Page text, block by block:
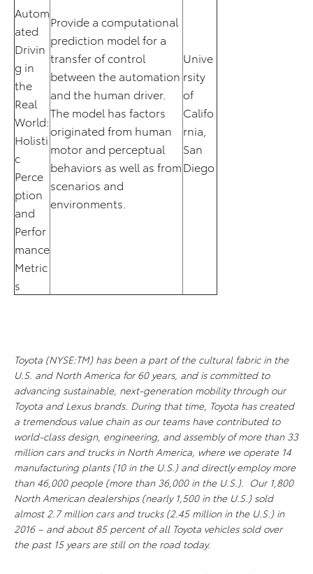
Autom
ated
Drivin
g in
the
Real
World:
Holisti
c
Perce
ption
and
Perfor
mance
Metric
s
Provide a computational
prediction model for a
transfer of control
between the automation
and the human driver.
The model has factors
originated from human
motor and perceptual
behaviors as well as from
scenarios and
environments.
Unive
rsity
of
Califo
rnia,
San
Diego
Toyota (NYSE:TM) has been a part of the cultural fabric in the
U.S. and North America for 60 years, and is committed to
advancing sustainable, next-generation mobility through our
Toyota and Lexus brands. During that time, Toyota has created
a tremendous value chain as our teams have contributed to
world-class design, engineering, and assembly of more than 33
million cars and trucks in North America, where we operate 14
manufacturing plants (10 in the U.S.) and directly employ more
than 46,000 people (more than 36,000 in the U.S.). Our 1,800
North American dealerships (nearly 1,500 in the U.S.) sold
almost 2.7 million cars and trucks (2.45 million in the U.S.) in
2016 – and about 85 percent of all Toyota vehicles sold over
the past 15 years are still on the road today.